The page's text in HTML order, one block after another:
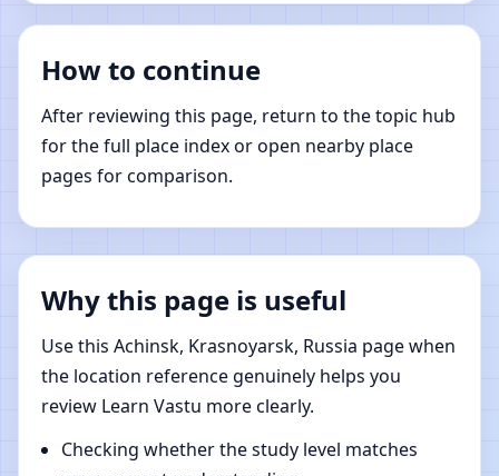
How to continue
After reviewing this page, return to the topic hub
for the full place index or open nearby place
pages for comparison.
Why this page is useful
Use this Achinsk, Krasnoyarsk, Russia page when
the location reference genuinely helps you
review Learn Vastu more clearly.
Checking whether the study level matches